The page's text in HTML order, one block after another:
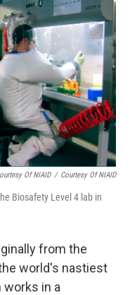
Of NIAID / Courtesy Of NIAID
Biosafety Level 4 lab in
from the
world's nastiest
works in a